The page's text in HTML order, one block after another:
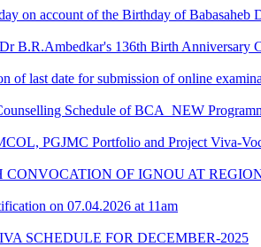
on account of the Birthday of Babasaheb
B.R.Ambedkar's 136th Birth Anniversary
of last date for submission of online
Schedule of BCA_NEW
PGJMC Portfolio and Project Viva-
CONVOCATION OF IGNOU AT
on 07.04.2026 at 11am
SCHEDULE FOR DECEMBER-2025